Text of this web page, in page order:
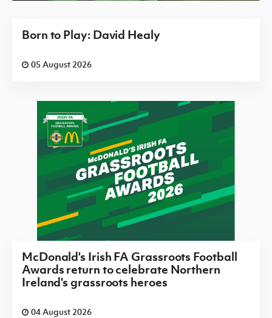
Born to Play: David Healy
05 August 2026
McDonald's Irish FA Grassroots Football
Awards return to celebrate Northern
Ireland's grassroots heroes
04 August 2026